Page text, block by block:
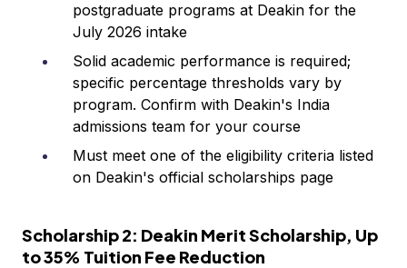
postgraduate programs at Deakin for the
July 2026 intake
Solid academic performance is required;
specific percentage thresholds vary by
program. Confirm with Deakin's India
admissions team for your course
Must meet one of the eligibility criteria listed
on Deakin's official scholarships page
Scholarship 2: Deakin Merit Scholarship, Up
to 35% Tuition Fee Reduction